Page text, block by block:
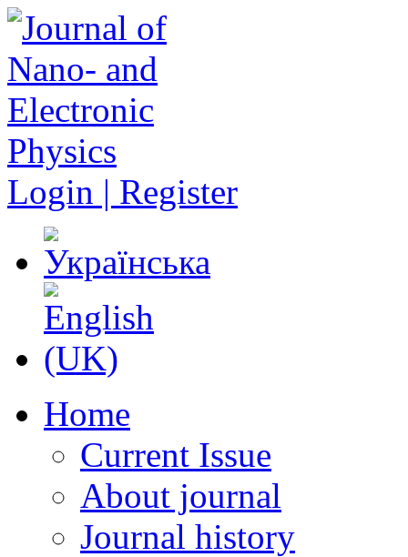
Login | Register
Home
Current Issue
About journal
Journal history